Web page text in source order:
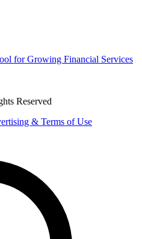
for Growing Financial Services
Reserved
& Terms of Use